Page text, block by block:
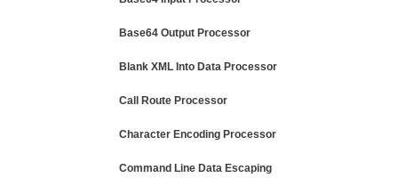
Base64 Output Processor
Blank XML Into Data Processor
Call Route Processor
Character Encoding Processor
Command Line Data Escaping